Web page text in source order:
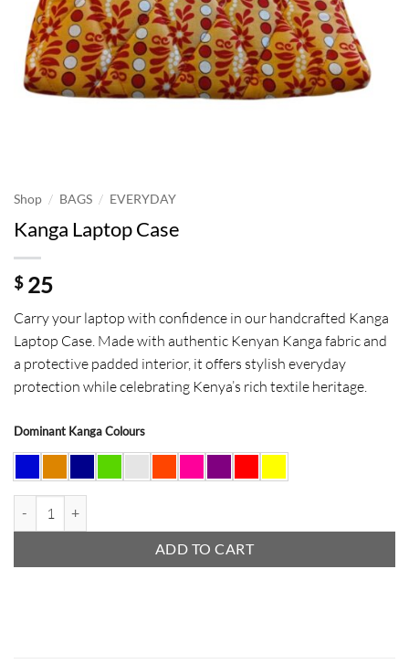
Shop / BAGS / EVERYDAY
Kanga Laptop Case
$25
Carry your laptop with confidence in our handcrafted Kanga
Laptop Case. Made with authentic Kenyan Kanga fabric and
a protective padded interior, it offers stylish everyday
protection while celebrating Kenya’s rich textile heritage.
Dominant Kanga Colours
ADD TO CART